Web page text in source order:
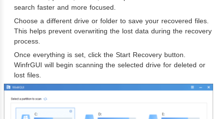
search faster and more focused.
Choose a different drive or folder to save your recovered files.
This helps prevent overwriting the lost data during the recovery
process.
Once everything is set, click the Start Recovery button.
WinfrGUI will begin scanning the selected drive for deleted or
lost files.